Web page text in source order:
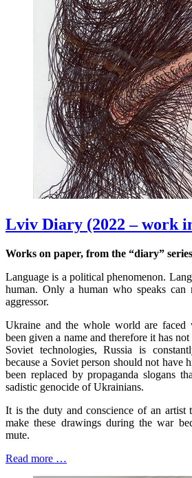
Lviv Diary (2022 – work
Works on paper, from the “diary” series
Language is a political phenomenon.
human. Only a human who speaks can
aggressor.
Ukraine and the whole world are
been given a name and therefore it has
Soviet technologies, Russia is
because a Soviet person should not have
been replaced by propaganda slogans
sadistic genocide of Ukrainians.
It is the duty and conscience of an artist
make these drawings during the war
mute.
Read more …